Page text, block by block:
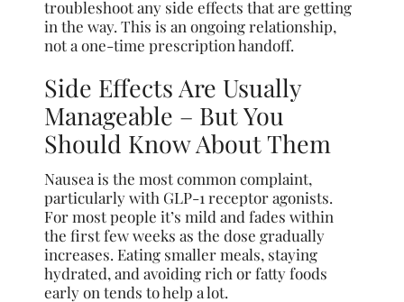
troubleshoot any side effects that are getting
in the way. This is an ongoing relationship,
not a one-time prescription handoff.
Side Effects Are Usually
Manageable – But You
Should Know About Them
Nausea is the most common complaint,
particularly with GLP-1 receptor agonists.
For most people it’s mild and fades within
the first few weeks as the dose gradually
increases. Eating smaller meals, staying
hydrated, and avoiding rich or fatty foods
early on tends to help a lot.